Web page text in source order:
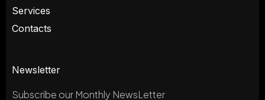
Services
Contacts
Newsletter
Subscribe our Monthly NewsLetter